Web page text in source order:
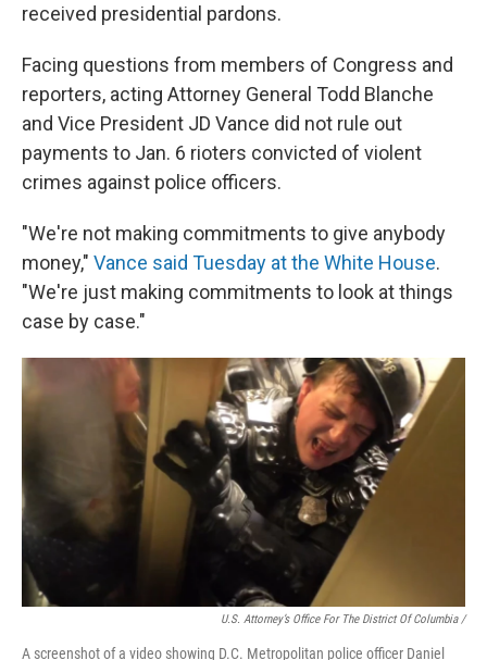
received presidential pardons.
Facing questions from members of Congress and
reporters, acting Attorney General Todd Blanche
and Vice President JD Vance did not rule out
payments to Jan. 6 rioters convicted of violent
crimes against police officers.
"We're not making commitments to give anybody
money," Vance said Tuesday at the White House.
"We're just making commitments to look at things
case by case."
U.S. Attorney’s Office For The District Of Columbia /
A screenshot of a video showing D.C. Metropolitan police officer Daniel